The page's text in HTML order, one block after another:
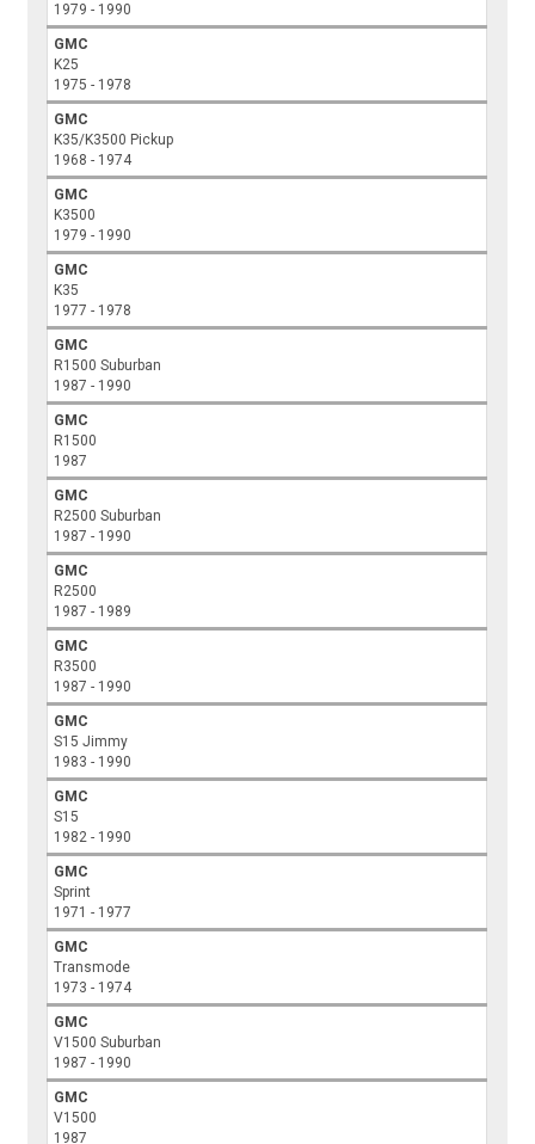
1979 - 1990
GMC
K25
1975 - 1978
GMC
K35/K3500 Pickup
1968 - 1974
GMC
K3500
1979 - 1990
GMC
K35
1977 - 1978
GMC
R1500 Suburban
1987 - 1990
GMC
R1500
1987
GMC
R2500 Suburban
1987 - 1990
GMC
R2500
1987 - 1989
GMC
R3500
1987 - 1990
GMC
S15 Jimmy
1983 - 1990
GMC
S15
1982 - 1990
GMC
Sprint
1971 - 1977
GMC
Transmode
1973 - 1974
GMC
V1500 Suburban
1987 - 1990
GMC
V1500
1987